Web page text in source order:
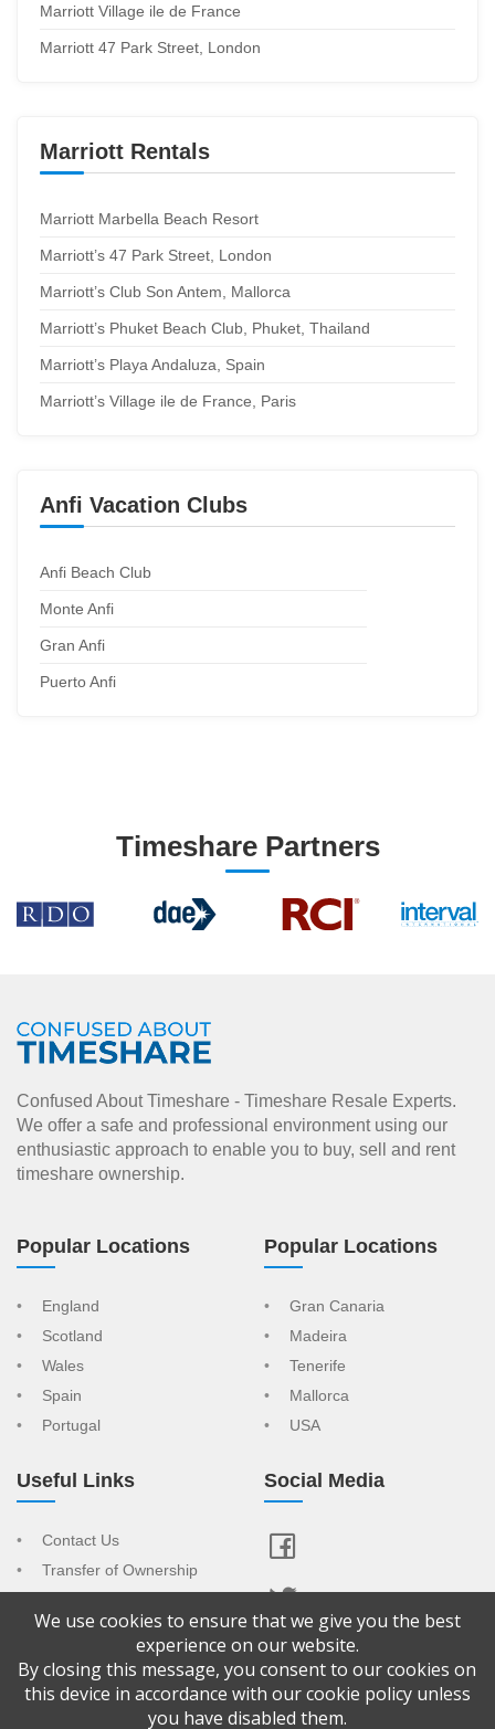
Marriott Village ile de France
Marriott 47 Park Street, London
Marriott Rentals
Marriott Marbella Beach Resort
Marriott’s 47 Park Street, London
Marriott’s Club Son Antem, Mallorca
Marriott’s Phuket Beach Club, Phuket, Thailand
Marriott’s Playa Andaluza, Spain
Marriott’s Village ile de France, Paris
Anfi Vacation Clubs
Anfi Beach Club
Monte Anfi
Gran Anfi
Puerto Anfi
Timeshare Partners
Confused About Timeshare - Timeshare Resale Experts.
We offer a safe and professional environment using our
enthusiastic approach to enable you to buy, sell and rent
timeshare ownership.
Popular Locations
England
Scotland
Wales
Spain
Portugal
Popular Locations
Gran Canaria
Madeira
Tenerife
Mallorca
USA
Useful Links
Contact Us
Transfer of Ownership
View Your Advert
Social Media
Copyright © 2026 Confused About Timeshare is a trading name of
CAT Sales & Marketing Ltd Company No: 9065092. Registered
We use cookies to ensure that we give you the best
experience on our website.
By closing this message, you consent to our cookies on
this device in accordance with our cookie policy unless
you have disabled them.